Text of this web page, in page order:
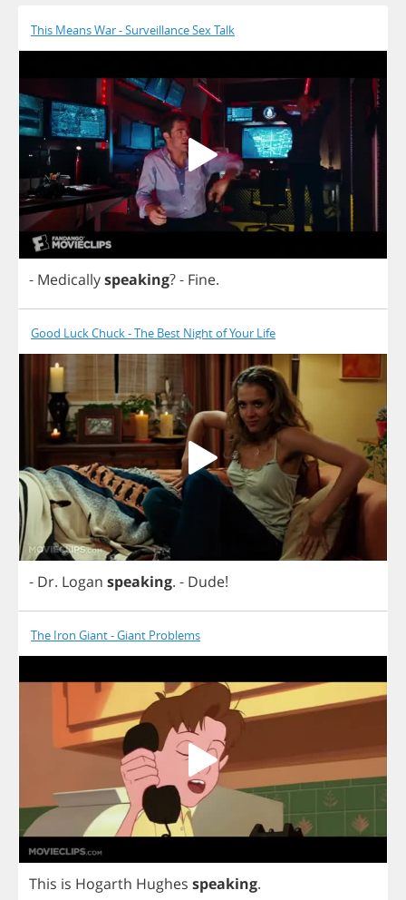
This Means War - Surveillance Sex Talk
- Medicallyspeaking?- Fine.
Good Luck Chuck - The Best Night of Your Life
- Dr. Logan speaking. - Dude!
The Iron Giant - Giant Problems
This is Hogarth Hughes speaking.